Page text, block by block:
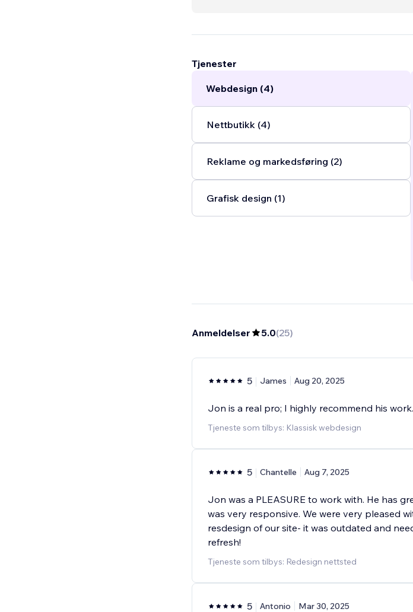
Tjenester
Webdesign (4)
Nettbutikk (4)
Reklame og markedsføring (2)
Grafisk design (1)
Anmeldelser 5.0(25)
5 James Aug 20, 2025
Jon is a real pro; I highly recommend his work.
Tjeneste som tilbys: Klassisk webdesign
5 Chantelle Aug 7, 2025
Jon was a PLEASURE to work with. He has
was very responsive. We were very pleased
resdesign of our site- it was outdated and
refresh!
Tjeneste som tilbys: Redesign nettsted
5 Antonio Mar 30, 2025